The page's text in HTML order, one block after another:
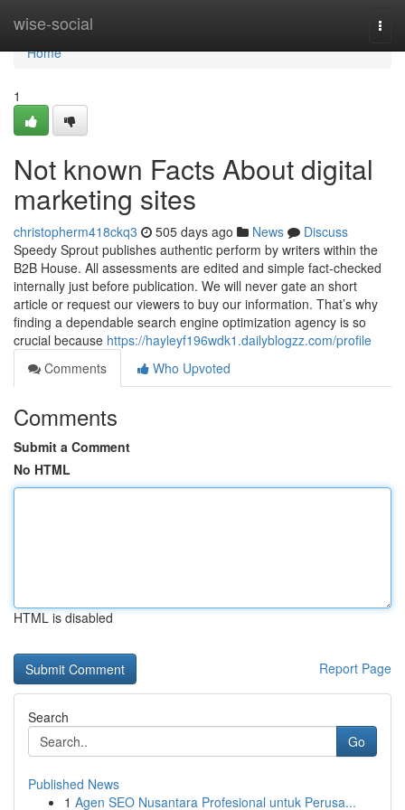
wise-social
Home
Home
1
Not known Facts About digital
marketing sites
christopherm418ckq3 505 days ago News
Discuss
Speedy Sprout publishes authentic perform by writers within the
B2B House. All assessments are edited and simple fact-checked
internally just before publication. We will never gate an short
article or request our viewers to buy our information. That’s why
finding a dependable search engine optimization agency is so
crucial because https://hayleyf196wdk1.dailyblogzz.com/profile
Comments
Who Upvoted
Comments
Submit a Comment
No HTML
HTML is disabled
Report Page
Search
Go
Published News
1 Agen SEO Nusantara Profesional untuk Perusa...